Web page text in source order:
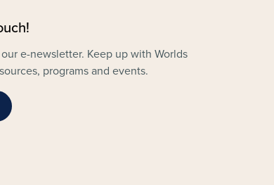
e-newsletter. Keep up with Worlds
programs and events.